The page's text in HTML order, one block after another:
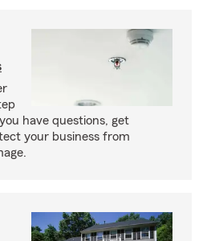
have questions, get
your business from